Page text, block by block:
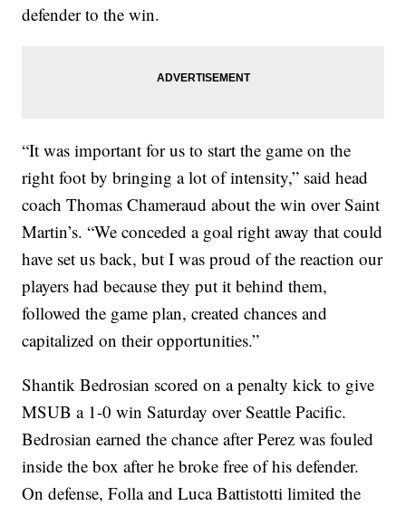
defender to the win.
“It was important for us to start the game on the
right foot by bringing a lot of intensity,” said head
coach Thomas Chameraud about the win over Saint
Martin’s. “We conceded a goal right away that could
have set us back, but I was proud of the reaction our
players had because they put it behind them,
followed the game plan, created chances and
capitalized on their opportunities.”
Shantik Bedrosian scored on a penalty kick to give
MSUB a 1-0 win Saturday over Seattle Pacific.
Bedrosian earned the chance after Perez was fouled
inside the box after he broke free of his defender.
On defense, Folla and Luca Battistotti limited the